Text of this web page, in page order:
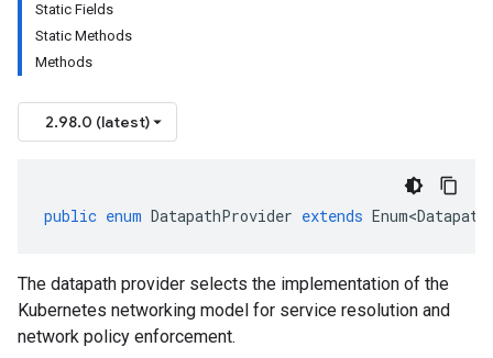
Static Fields
Static Methods
Methods
2.98.0 (latest)
public enum DatapathProvider extends
The datapath provider selects the implementation of the
Kubernetes networking model for service resolution and
network policy enforcement.